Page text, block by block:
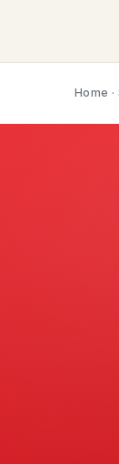
Home ·